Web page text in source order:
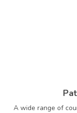
A wide range of